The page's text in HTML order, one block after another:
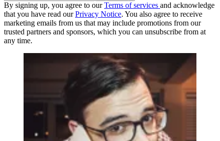
By signing up, you agree to ourTerms of services and acknowledge
that you have read ourPrivacy Notice. You also agree to receive
marketing emails from us that may include promotions from our
trusted partners and sponsors, which you can unsubscribe from at
any time.